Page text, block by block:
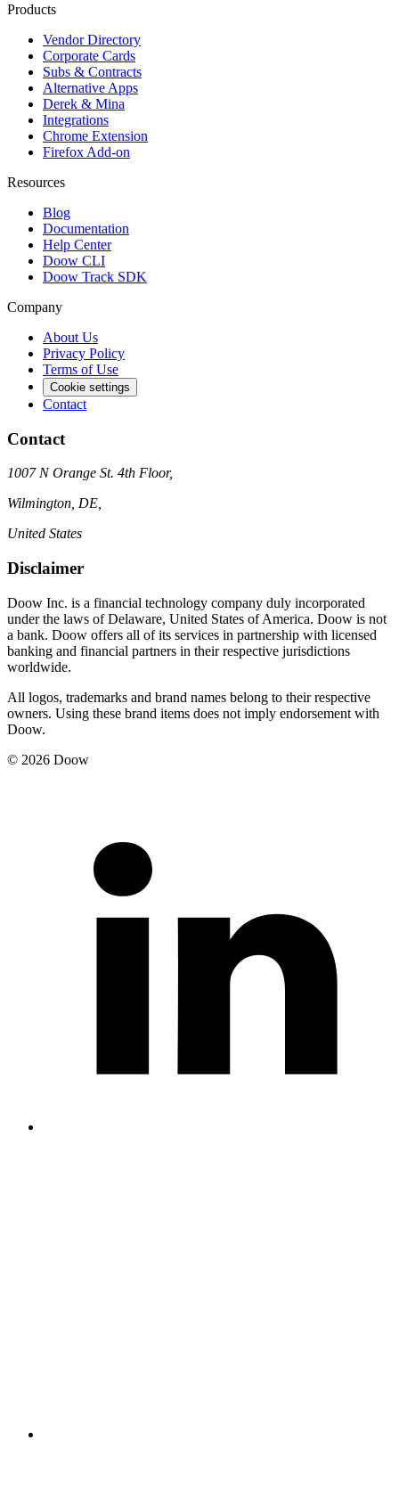
Products
Vendor Directory
Corporate Cards
Subs & Contracts
Alternative Apps
Derek & Mina
Integrations
Chrome Extension
Firefox Add-on
Resources
Blog
Documentation
Help Center
Doow CLI
Doow Track SDK
Company
About Us
Privacy Policy
Terms of Use
Cookie settings
Contact
Contact
1007 N Orange St. 4th Floor,
Wilmington, DE,
United States
Disclaimer
Doow Inc. is a financial technology company duly incorporated
under the laws of Delaware, United States of America. Doow is not
a bank. Doow offers all of its services in partnership with licensed
banking and financial partners in their respective jurisdictions
worldwide.
All logos, trademarks and brand names belong to their respective
owners. Using these brand items does not imply endorsement with
Doow.
© 2026 Doow